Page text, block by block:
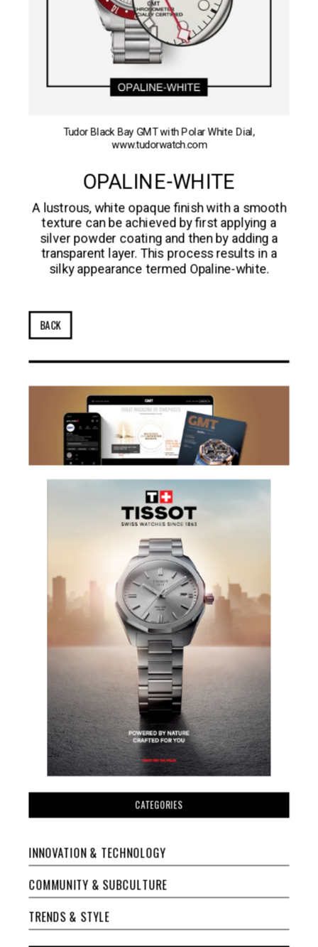
Tudor Black Bay GMT with Polar White Dial,
www.tudorwatch.com
OPALINE-WHITE
A lustrous, white opaque finish with a smooth
texture can be achieved by first applying a
silver powder coating and then by adding a
transparent layer. This process results in a
silky appearance termed Opaline-white.
BACK
CATEGORIES
INNOVATION & TECHNOLOGY
COMMUNITY & SUBCULTURE
TRENDS & STYLE